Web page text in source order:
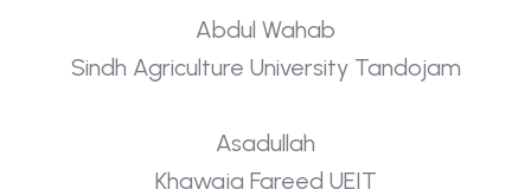
Abdul Wahab
Sindh Agriculture University Tandojam
Asadullah
Khawaja Fareed UEIT